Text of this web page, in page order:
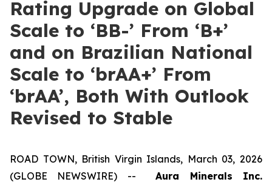
Rating Upgrade on Global
Scale to ‘BB-’ From ‘B+’
and on Brazilian National
Scale to ‘brAA+’ From
‘brAA’, Both With Outlook
Revised to Stable
ROAD TOWN, British Virgin Islands, March 03, 2026
(GLOBE NEWSWIRE) --Aura Minerals Inc.